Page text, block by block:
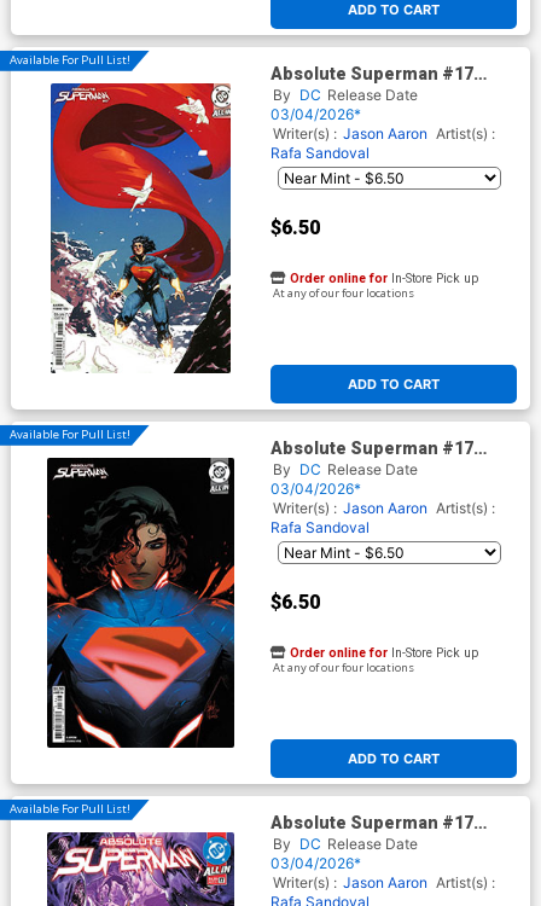
ADD TO CART
Available For Pull List!
Absolute Superman #17
Cover C Variant Riley Rossmo
Card Stock Cover (DC All In)
By DC Release Date
03/04/2026*
Writer(s) : Jason Aaron Artist(s) :
Rafa Sandoval
$6.50
ADD TO CART
Order online for In-Store Pick up
At any of our four locations
Available For Pull List!
Absolute Superman #17
Cover D Variant Mirka
Andolfo Card Stock Cover
(DC All In)
By DC Release Date
03/04/2026*
Writer(s) : Jason Aaron Artist(s) :
Rafa Sandoval
$6.50
ADD TO CART
Order online for In-Store Pick up
At any of our four locations
Available For Pull List!
Absolute Superman #17
Cover A Regular Rafa
Sandoval Cover (DC All In)
By DC Release Date
03/04/2026*
Writer(s) : Jason Aaron Artist(s) :
Rafa Sandoval